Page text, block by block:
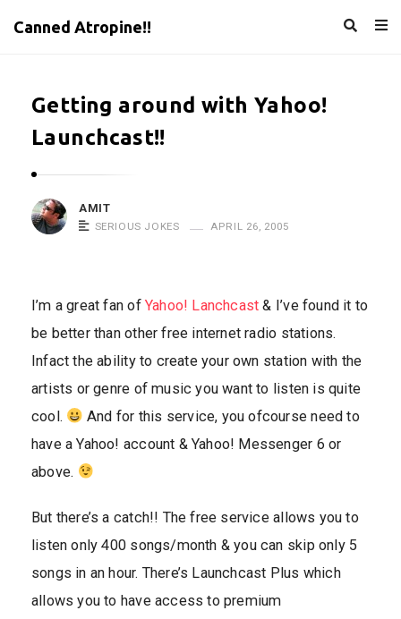
Canned Atropine!!
Getting around with Yahoo!
Launchcast!!
AMIT
SERIOUS JOKES APRIL 26, 2005
I’m a great fan of Yahoo! Lanchcast & I’ve found it to
be better than other free internet radio stations.
Infact the ability to create your own station with the
artists or genre of music you want to listen is quite
cool.
And for this service, you ofcourse need to
have a Yahoo! account & Yahoo! Messenger 6 or
above.
But there’s a catch!! The free service allows you to
listen only 400 songs/month & you can skip only 5
songs in an hour. There’s Launchcast Plus which
allows you to have access to premium